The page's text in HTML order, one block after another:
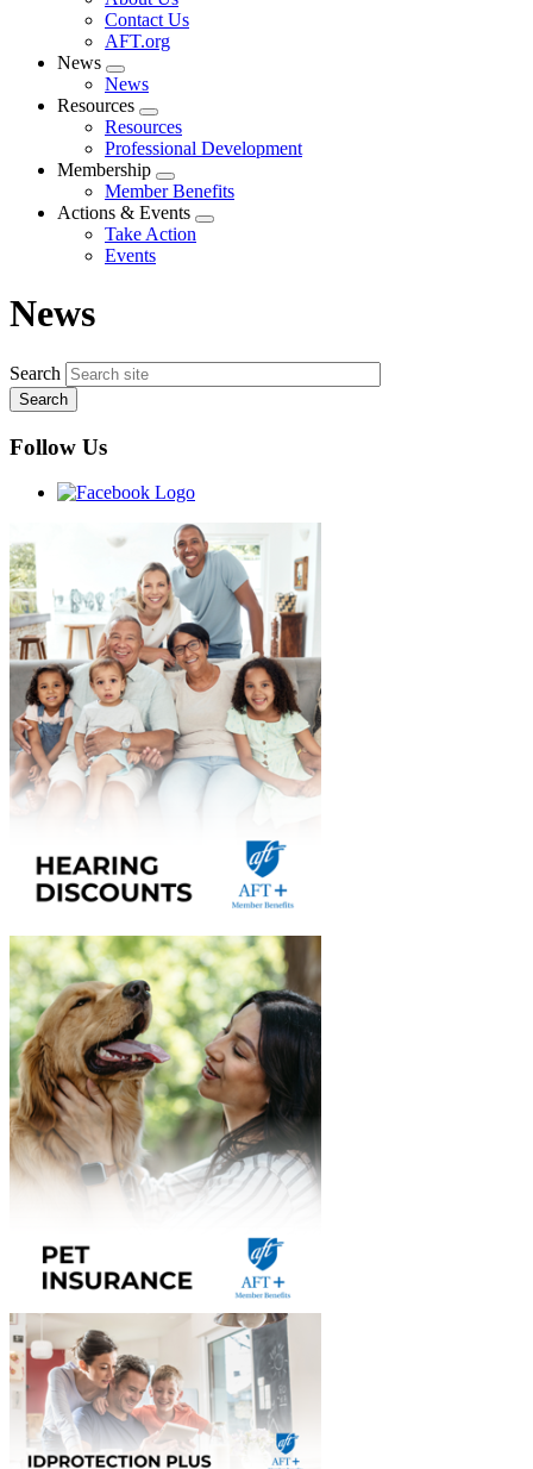
menu
Contact Us
AFT.org
News
Expand
menu
News
Resources
Expand
menu
Resources
Professional Development
Membership
Expand
menu
Member Benefits
Actions & Events
Expand
Take Action
Events
News
Search
Follow Us